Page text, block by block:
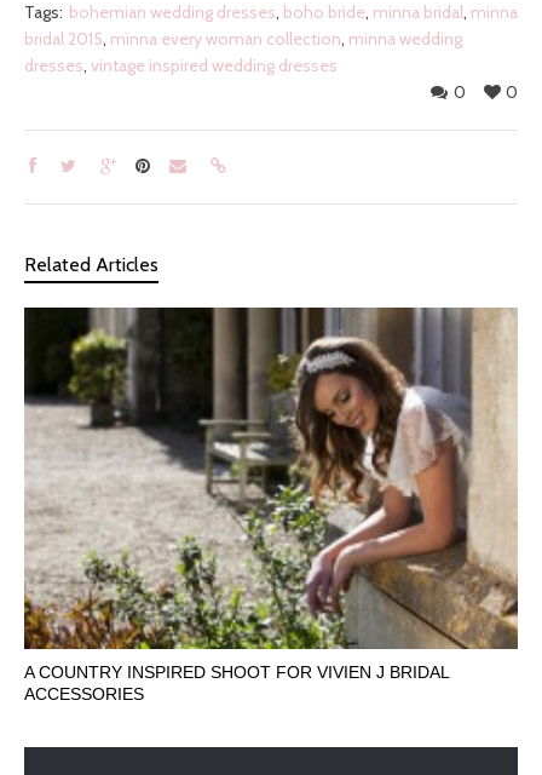
Tags: bohemian wedding dresses, boho bride, minna bridal, minna
bridal 2015, minna every woman collection, minna wedding
dresses, vintage inspired wedding dresses
0
0
Related Articles
A COUNTRY INSPIRED SHOOT FOR VIVIEN J BRIDAL
ACCESSORIES